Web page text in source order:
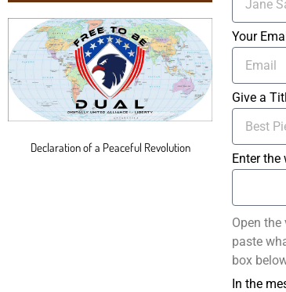
Declaration of a Peaceful Revolution
Your
Give a
Enter the
Open the
paste
box
In the